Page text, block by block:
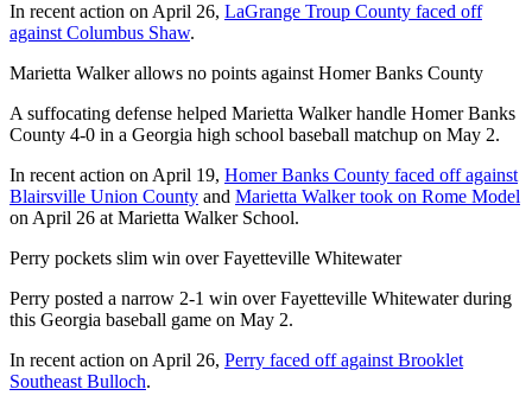
In recent action on April 26, LaGrange Troup County faced off
against Columbus Shaw.
Marietta Walker allows no points against Homer Banks County
A suffocating defense helped Marietta Walker handle Homer Banks
County 4-0 in a Georgia high school baseball matchup on May 2.
In recent action on April 19, Homer Banks County faced off against
Blairsville Union County and Marietta Walker took on Rome Model
on April 26 at Marietta Walker School.
Perry pockets slim win over Fayetteville Whitewater
Perry posted a narrow 2-1 win over Fayetteville Whitewater during
this Georgia baseball game on May 2.
In recent action on April 26, Perry faced off against Brooklet
Southeast Bulloch.